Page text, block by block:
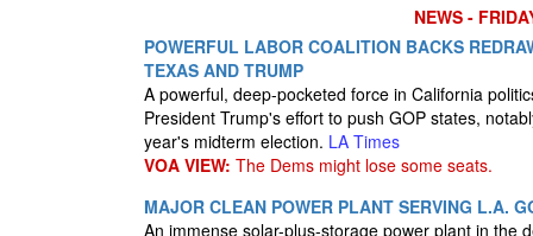
NEWS -
POWERFUL LABOR COALITION BACKS
TEXAS AND TRUMP
A powerful, deep-pocketed force in California
President Trump's effort to push GOP states,
year's midterm election. LA Times
VOA VIEW: The Dems might lose some seats.
MAJOR CLEAN POWER PLANT SERVING L.A.
An immense solar-plus-storage power plant in the